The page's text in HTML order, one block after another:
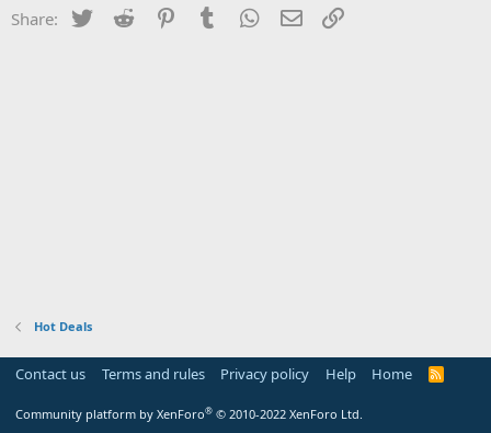
Share: Twitter Reddit PinterestTumblr WhatsApp
Email
Hot Deals
Contact us Terms and rules Privacy policy Help Home
R
Community platform by XenForo® © 2010-2022 XenForo Ltd.